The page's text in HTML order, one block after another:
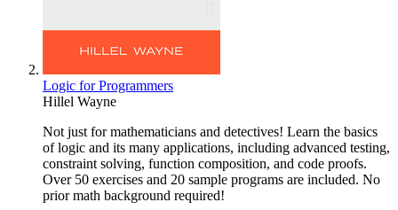
Logic for Programmers
Hillel Wayne
Not just for mathematicians and detectives! Learn the basics
of logic and its many applications, including advanced testing,
constraint solving, function composition, and code proofs.
Over 50 exercises and 20 sample programs are included. No
prior math background required!